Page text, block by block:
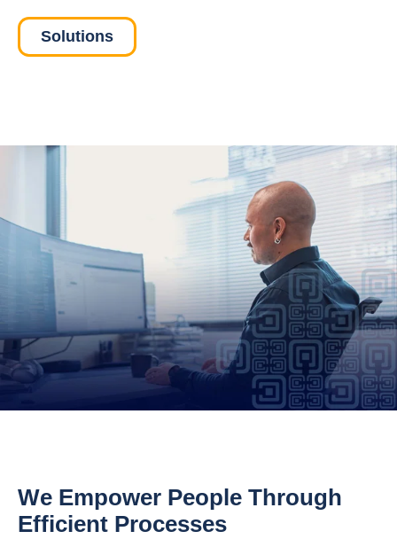
Solutions
We Empower People Through
Efficient Processes